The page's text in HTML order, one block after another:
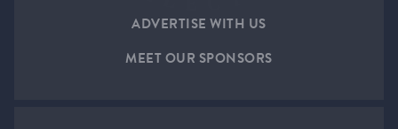
ADVERTISE WITH US
MEET OUR SPONSORS